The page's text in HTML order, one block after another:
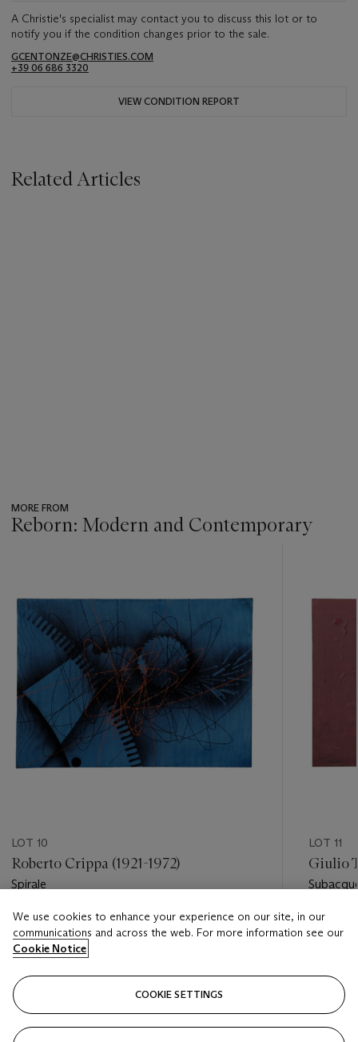
A Christie's specialist may contact you to discuss this lot or to
notify you if the condition changes prior to the sale.
GCENTONZE@CHRISTIES.COM
+39 06 686 3320
VIEW CONDITION REPORT
Related Articles
MORE FROM
Reborn: Modern and Contemporary
LOT 10
Roberto Crippa (1921-1972)
Spirale
Estimate
EUR 3,000 - EUR 5,000
LOT 11
Giulio
Estimate
EUR
We use cookies to enhance your experience on our site, in our
communications and across the web. For more information see our
Cookie Notice
COOKIE SETTINGS